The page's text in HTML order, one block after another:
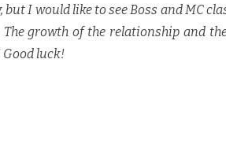
but I would like to see Boss and MC
The growth of the relationship and
luck!